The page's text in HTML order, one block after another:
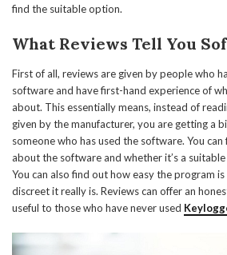
find the suitable option.
What Reviews Tell You
First of all, reviews are given by people who
software and have first-hand experience of
about. This essentially means, instead of
given by the manufacturer, you are getting a
someone who has used the software. You
about the software and whether it’s a
You can also find out how easy the program
discreet it really is. Reviews can offer an
useful to those who have never used